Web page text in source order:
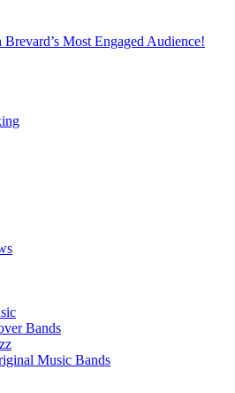
Most Engaged Audience!
Bands
Music Bands